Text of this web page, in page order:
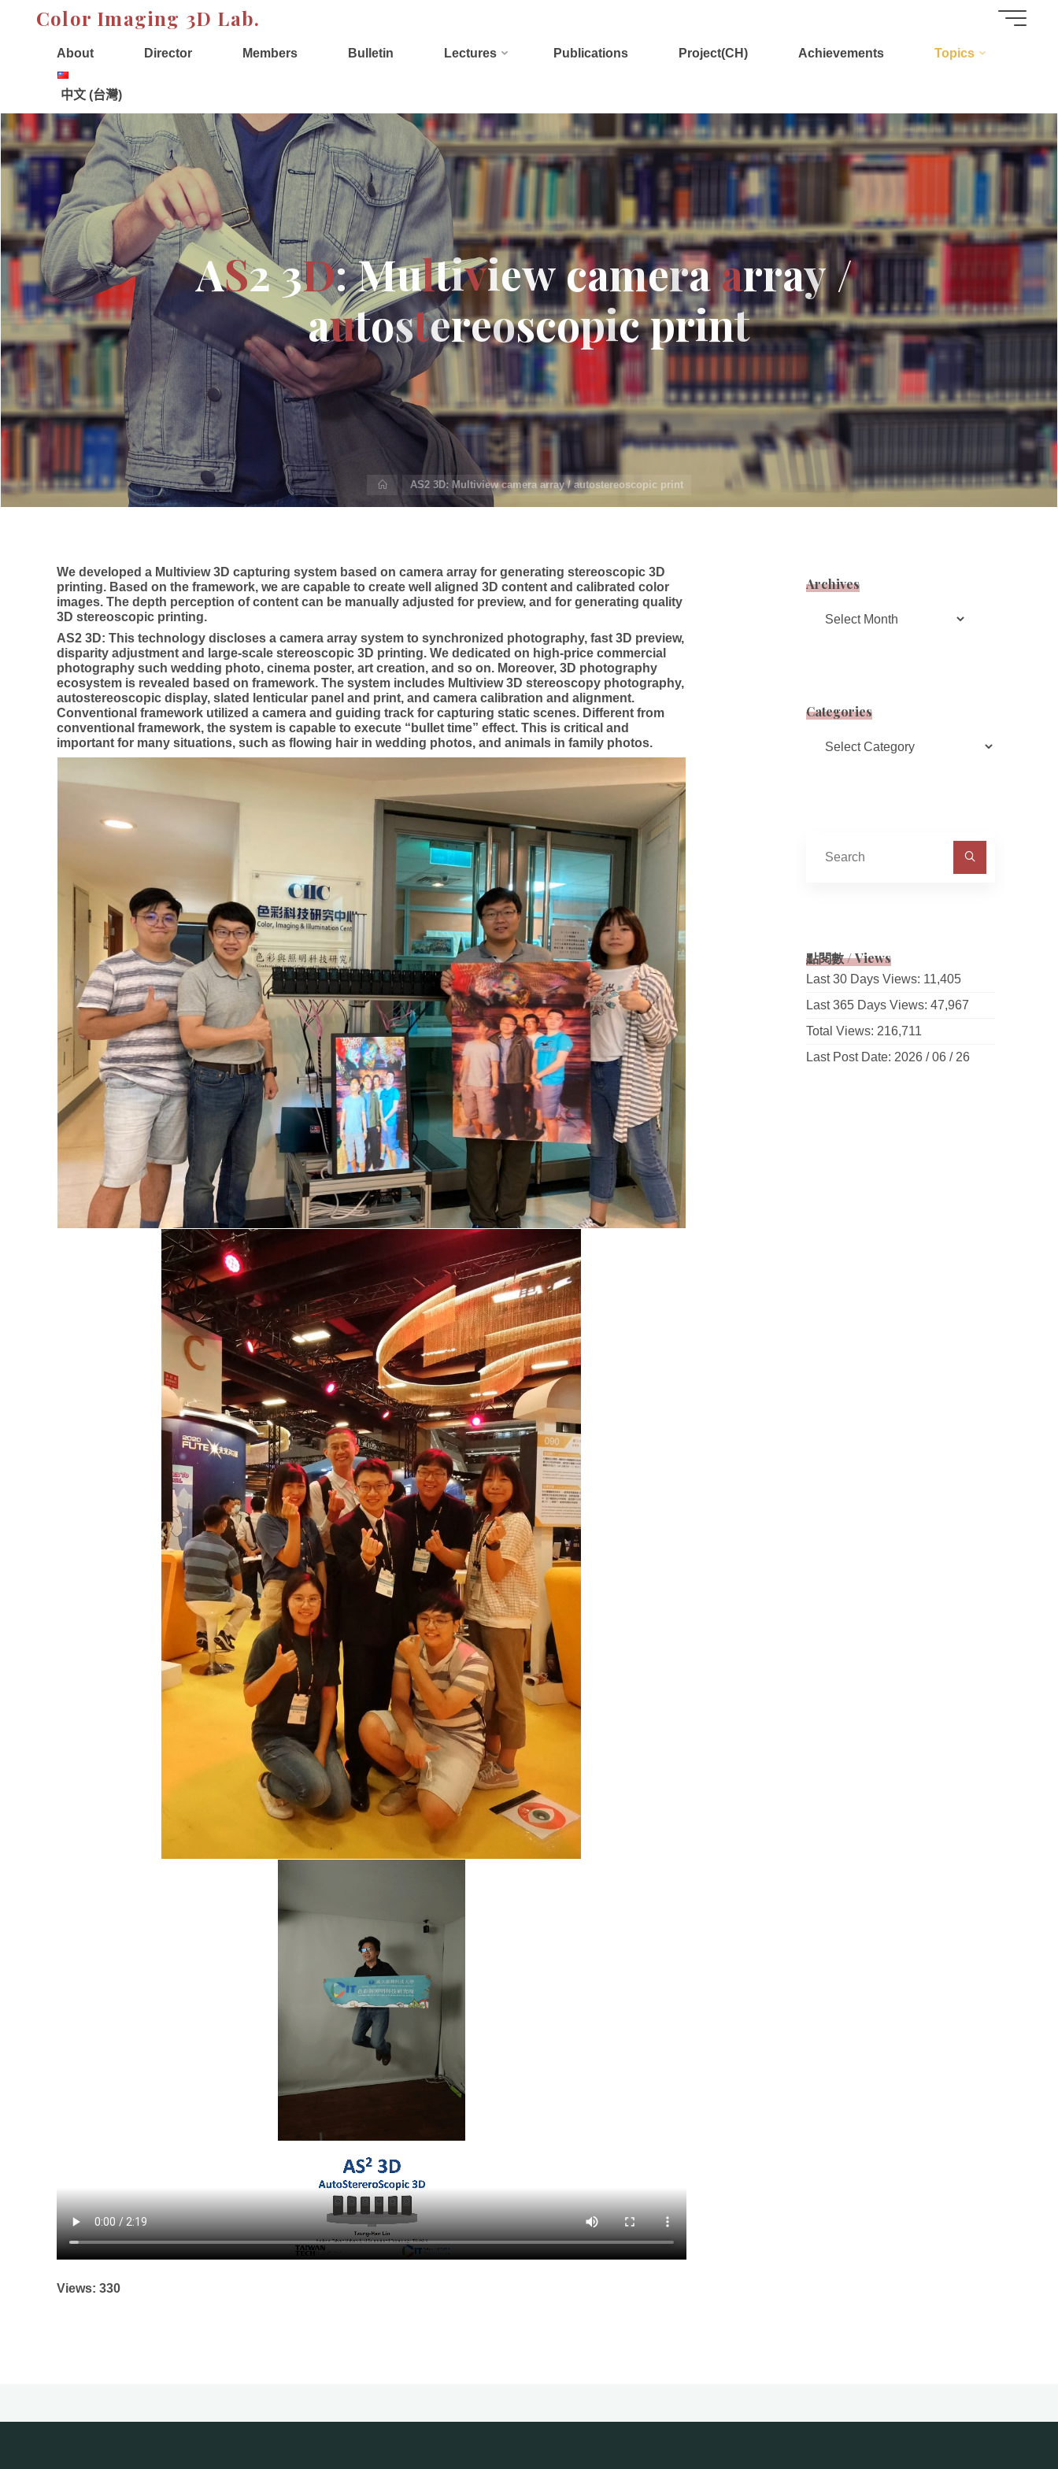
Color Imaging 3D Lab.
About Director Members Bulletin Lectures Publications Project(CH) Achievements Topics
中文 (台灣)
AS23D:Multiviewcameraarray/
autostereoscopicprint
HomeAS2 3D: Multiview camera array / autostereoscopic print
We developed a Multiview 3D capturing system based on camera array for generating stereoscopic 3D
printing. Based on the framework, we are capable to create well aligned 3D content and calibrated color
images. The depth perception of content can be manually adjusted for preview, and for generating quality
3D stereoscopic printing.
AS2 3D: This technology discloses a camera array system to synchronized photography, fast 3D preview,
disparity adjustment and large-scale stereoscopic 3D printing. We dedicated on high-price commercial
photography such wedding photo, cinema poster, art creation, and so on. Moreover, 3D photography
ecosystem is revealed based on framework. The system includes Multiview 3D stereoscopy photography,
autostereoscopic display, slated lenticular panel and print, and camera calibration and alignment.
Conventional framework utilized a camera and guiding track for capturing static scenes. Different from
conventional framework, the system is capable to execute “bullet time” effect. This is critical and
important for many situations, such as flowing hair in wedding photos, and animals in family photos.
Views: 330
Archives
Categories
點閱數 / Views
Last 30 Days Views: 11,405
Last 365 Days Views:47,967
Total Views: 216,711
Last Post Date: 2026 / 06 / 26